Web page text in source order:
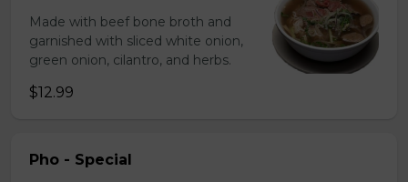
Made with beef bone broth and
garnished with sliced white onion,
green onion, cilantro, and herbs.
$12.99
Pho - Special